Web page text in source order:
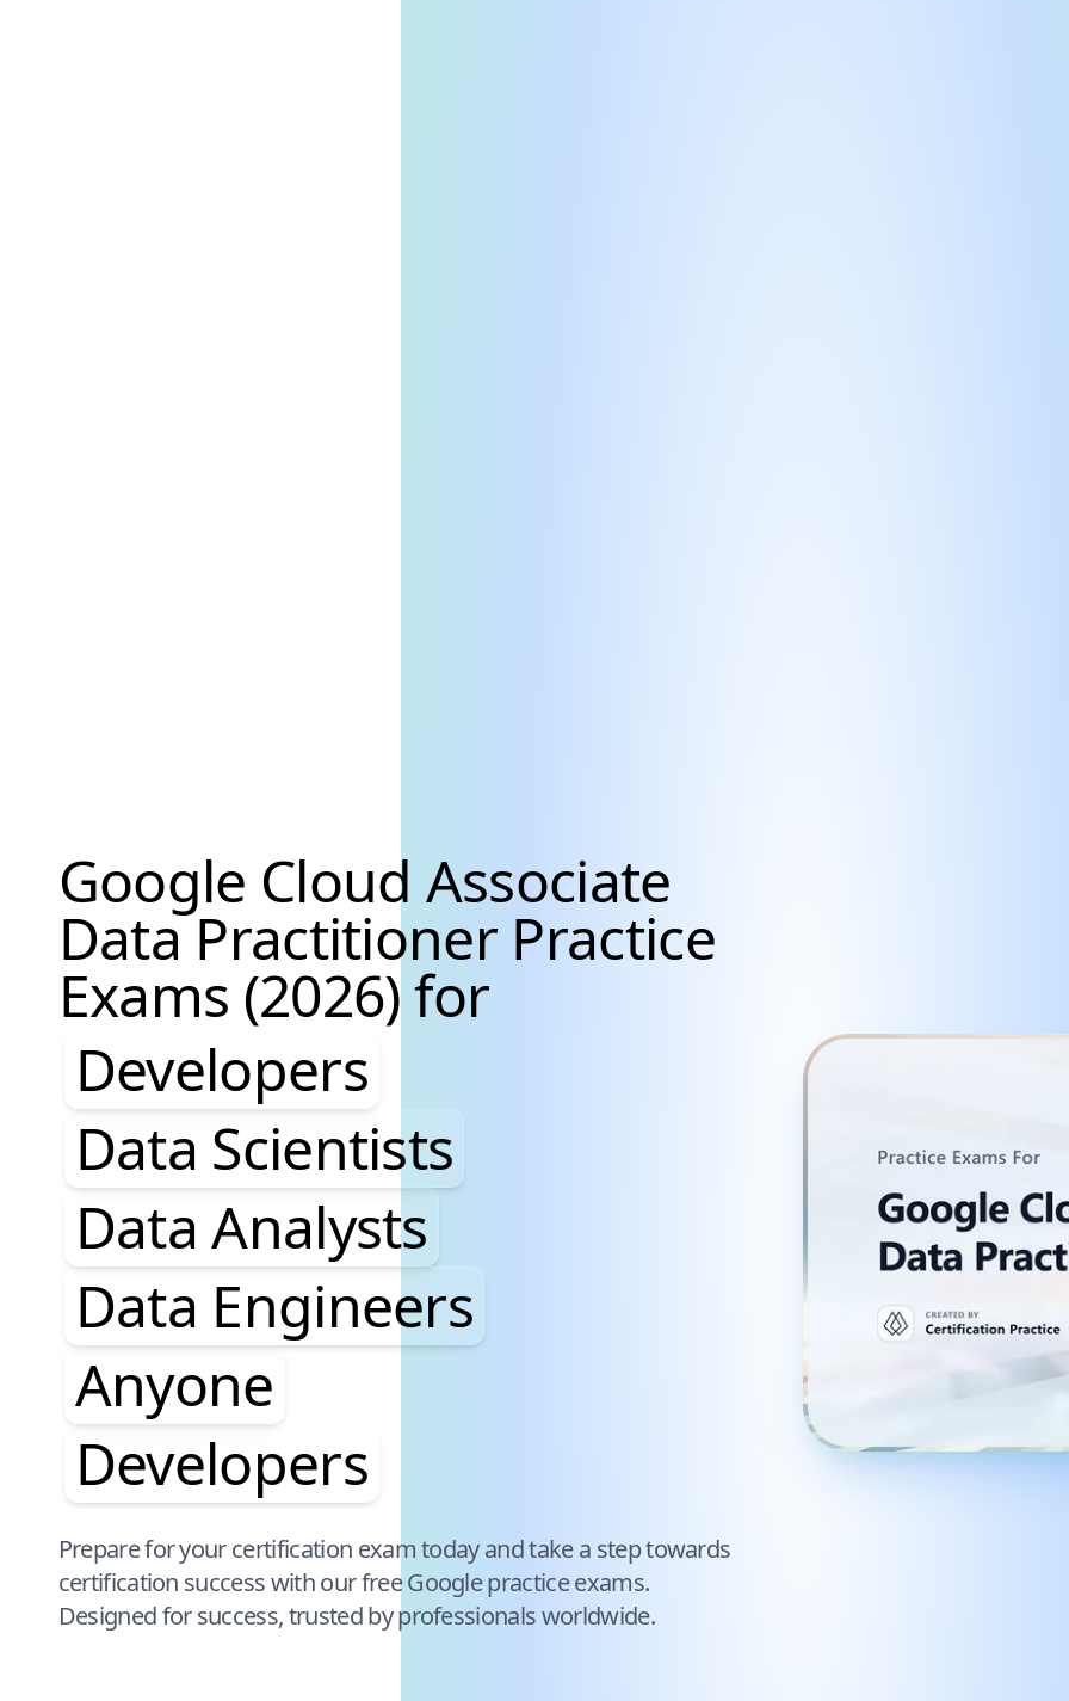
Google Cloud Associate
Data Practitioner Practice
Exams (2026) for
Developers, Data Scientists, Data
Developers
Data Scientists
Data Analysts
Data Engineers
Anyone
Developers
Pause audience word animation
Prepare for your certification exam today and take a step towards
certification success with our freeGooglepractice exams.
Designed for success, trusted by professionals worldwide.